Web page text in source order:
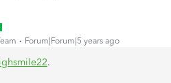
Forum|Forum|5 years ago
.